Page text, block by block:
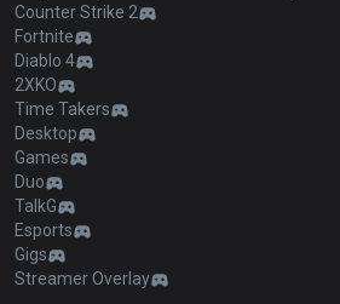
Counter Strike 2
Fortnite
Diablo 4
2XKO
Time Takers
Desktop
Games
Duo
TalkG
Esports
Gigs
Streamer Overlay